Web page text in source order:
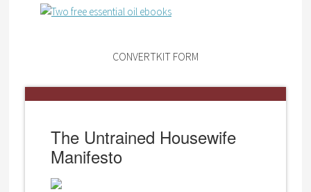
CONVERTKIT FORM
The Untrained Housewife
Manifesto